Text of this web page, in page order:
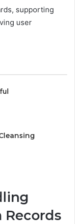
supporting
user
Records